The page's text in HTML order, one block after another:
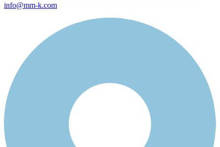
info@mm-k.com